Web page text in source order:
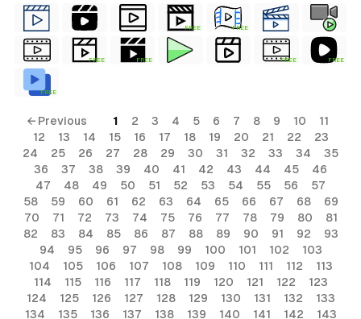
FREE FREE
FREE FREE FREE FREE
FREE
← Previous 1 2 3 4 5 6 7 8 9 10
11
12
13 14 15 16 17 18 19 20 21 22
23
24
25 26 27 28 29 30 31 32 33 34
35
36
37 38 39 40 41 42 43 44 45
46
47
48 49 50 51 52 53 54 55 56
57
58
59 60 61 62 63 64 65 66 67 68
69
70
71 72 73 74 75 76 77 78 79 80
81
82
83 84 85 86 87 88 89 90 91 92
93
94
95 96 97 98 99 100 101 102
103
104
105 106 107 108 109 110 111 112
113
114
115 116 117 118 119 120 121 122
123
124
125 126 127 128 129 130 131 132
133
134
135 136 137 138 139 140 141 142 143